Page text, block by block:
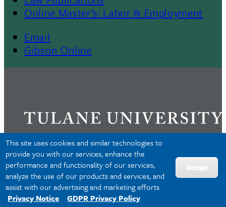
This site uses cookies and similar technologies to
provide you with our services, enhance the
performance and functionality of our services,
analyze the use of our products and services, and
assist with our advertising and marketing efforts.
Privacy Notice
GDPR Privacy Policy
Accept
Online Master’s: Labor & Employment
Email
Gibson Online
Privacy
Accessibility
Copyright